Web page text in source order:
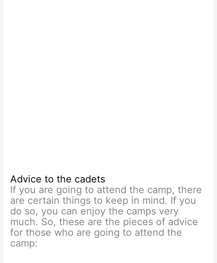
Advice to the cadets
If you are going to attend the camp, there
are certain things to keep in mind. If you
do so, you can enjoy the camps very
much. So, these are the pieces of advice
for those who are going to attend the
camp: